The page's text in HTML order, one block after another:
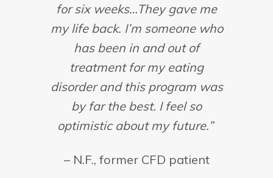
for six weeks…They gave me
my life back. I’m someone who
has been in and out of
treatment for my eating
disorder and this program was
by far the best. I feel so
optimistic about my future.”
– N.F., former CFD patient